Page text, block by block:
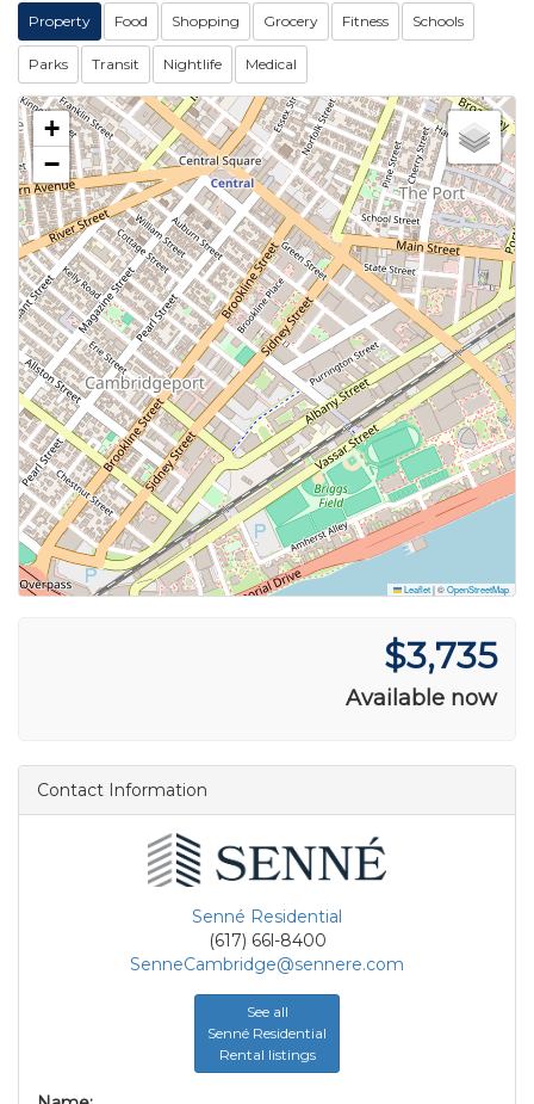
Property Food Shopping Grocery Fitness Schools
Parks Transit Nightlife Medical
+
−
Leaflet|©OpenStreetMap
$3,735
Available now
Contact Information
Senné Residential
(617) 66l-8400
SenneCambridge@sennere.com
See all
Senné Residential
Rental listings